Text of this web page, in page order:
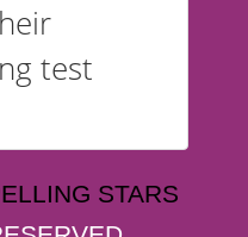
test
STARS